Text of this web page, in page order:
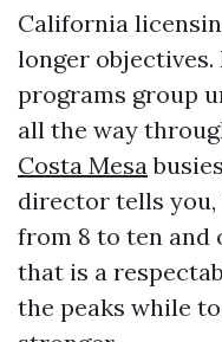
California
longer objectives.
programs group
all the way
Costa Mesa
director tells you,
from 8 to ten and
that is a
the peaks while